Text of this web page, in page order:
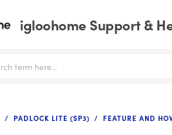
igloohome Support &
PADLOCK LITE (SP3) FEATURE AND